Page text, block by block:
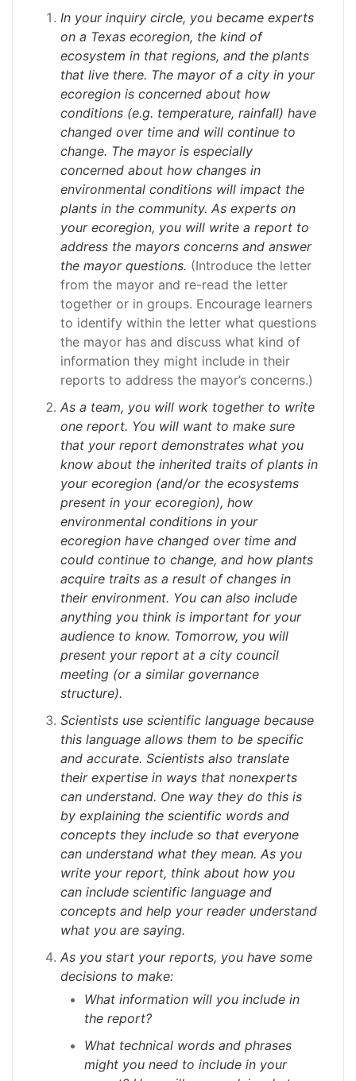
In your inquiry circle, you became experts
on a Texas ecoregion, the kind of
ecosystem in that regions, and the plants
that live there. The mayor of a city in your
ecoregion is concerned about how
conditions (e.g. temperature, rainfall) have
changed over time and will continue to
change. The mayor is especially
concerned about how changes in
environmental conditions will impact the
plants in the community. As experts on
your ecoregion, you will write a report to
address the mayors concerns and answer
the mayor questions. (Introduce the letter
from the mayor and re-read the letter
together or in groups. Encourage learners
to identify within the letter what questions
the mayor has and discuss what kind of
information they might include in their
reports to address the mayor’s concerns.)
As a team, you will work together to write
one report. You will want to make sure
that your report demonstrates what you
know about the inherited traits of plants in
your ecoregion (and/or the ecosystems
present in your ecoregion), how
environmental conditions in your
ecoregion have changed over time and
could continue to change, and how plants
acquire traits as a result of changes in
their environment. You can also include
anything you think is important for your
audience to know. Tomorrow, you will
present your report at a city council
meeting (or a similar governance
structure).
Scientists use scientific language because
this language allows them to be specific
and accurate. Scientists also translate
their expertise in ways that nonexperts
can understand. One way they do this is
by explaining the scientific words and
concepts they include so that everyone
can understand what they mean. As you
write your report, think about how you
can include scientific language and
concepts and help your reader understand
what you are saying.
As you start your reports, you have some
decisions to make:
What information will you include in
the report?
What technical words and phrases
might you need to include in your